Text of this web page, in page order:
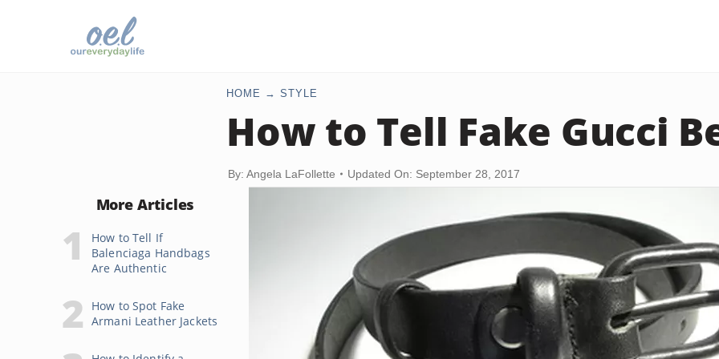
HOME STYLE
How to Tell Fake Gucci
By: Angela LaFollette Updated On: September 28, 2017
More Articles
How to Tell If
Balenciaga Handbags
Are Authentic
How to Spot Fake
Armani Leather Jackets